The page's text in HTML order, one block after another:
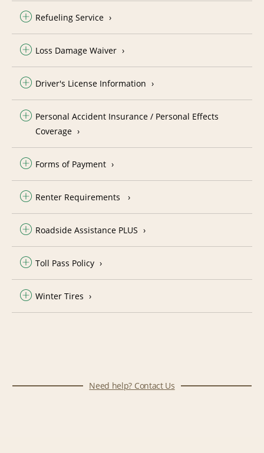
Refueling Service
Loss Damage Waiver
Driver's License Information
Personal Accident Insurance / Personal Effects
Coverage
Forms of Payment
Renter Requirements
Roadside Assistance PLUS
Toll Pass Policy
Winter Tires
Need help? Contact Us